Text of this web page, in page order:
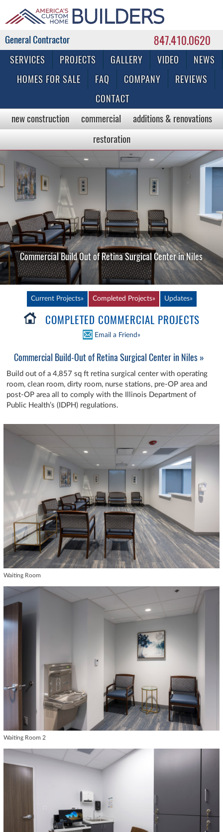
847.410.0620
Commercial & Residential General Contractor
SERVICES PROJECTS GALLERY VIDEO
NEWS
HOMES FOR SALE
FAQ COMPANY
REVIEWS
CONTACT
new construction commercial
additions & renovations
restoration
Commercial Build Out of Retina Surgical Center in Niles
Current Projects» Completed Projects» Updates»
COMPLETED COMMERCIAL PROJECTS
Email a Friend»
Commercial Build-Out of Retina Surgical Center in Niles »
Build out of a 4,857 sq ft retina surgical center with operating
room, clean room, dirty room, nurse stations, pre-OP area and
post-OP area all to comply with the Illinois Department of
Public Health’s (IDPH) regulations.
Waiting Room
Waiting Room 2